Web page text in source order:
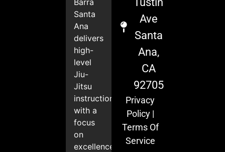
Santa
Ana
delivers
high-
level
Jiu-
Jitsu
instruction
with a
focus
on
excellence,
Ave
Santa
Ana,
CA
92705
Privacy
Policy|
Terms Of
Service